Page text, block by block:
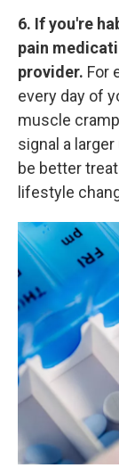
6. If you're
pain
provider. For
every day of
muscle
signal a
be better
lifestyle